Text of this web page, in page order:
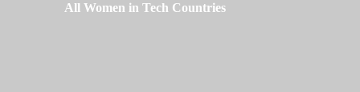
All Women in Tech Countries